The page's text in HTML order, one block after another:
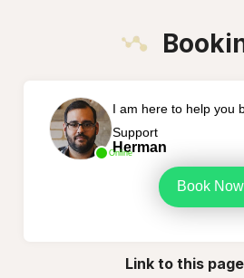
Online
I am here to help you
Support
Herman
Book
Link to this